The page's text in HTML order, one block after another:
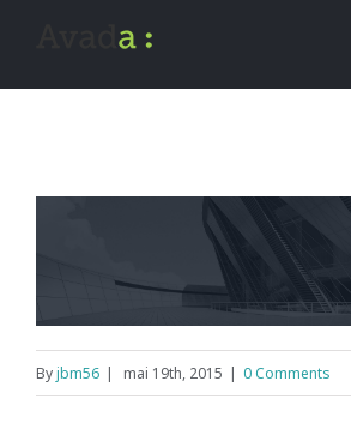
Byjbm56 | mai 19th, 2015 | 0 Comments